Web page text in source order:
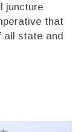
juncture
that
all state and